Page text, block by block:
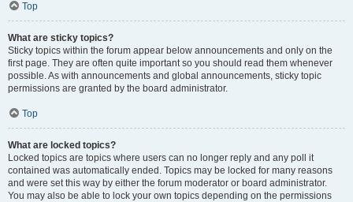
Top
What are sticky topics?
Sticky topics within the forum appear below announcements and only on the
first page. They are often quite important so you should read them whenever
possible. As with announcements and global announcements, sticky topic
permissions are granted by the board administrator.
Top
What are locked topics?
Locked topics are topics where users can no longer reply and any poll it
contained was automatically ended. Topics may be locked for many reasons
and were set this way by either the forum moderator or board administrator.
You may also be able to lock your own topics depending on the permissions